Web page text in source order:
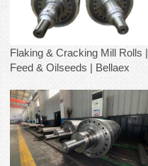
Flaking & Cracking Mill Rolls |
Feed & Oilseeds | Bellaex